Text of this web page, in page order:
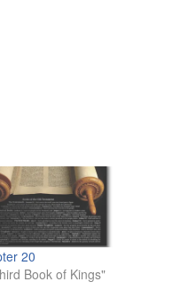
20
Book of Kings"